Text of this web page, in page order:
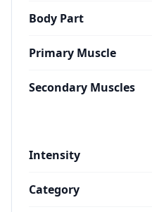
Body Part
Primary Muscle
Secondary Muscles
Intensity
Category